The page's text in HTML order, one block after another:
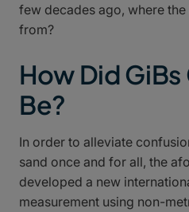
few decades ago, where
from?
How Did
Be?
In order to alleviate
sand once and for all, the
developed a new
measurement using non-